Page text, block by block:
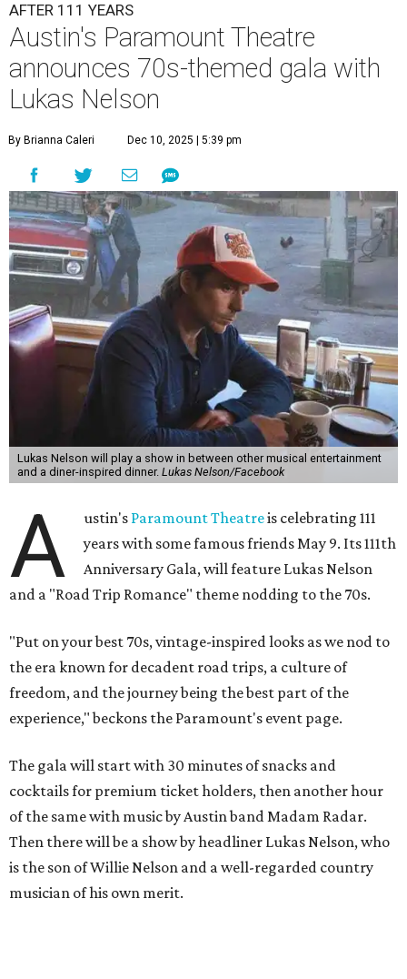
AFTER 111 YEARS
Austin's Paramount Theatre
announces 70s-themed gala with
Lukas Nelson
By Brianna Caleri Dec 10, 2025 | 5:39 pm
Lukas Nelson will play a show in between other musical entertainment
and a diner-inspired dinner. Lukas Nelson/Facebook
A ustin's Paramount Theatreis celebrating 111
years with some famous friends May 9. Its 111th
Anniversary Gala, will feature Lukas Nelson
and a "Road Trip Romance" theme nodding to the 70s.
"Put on your best 70s, vintage-inspired looks as we nod to
the era known for decadent road trips, a culture of
freedom, and the journey being the best part of the
experience," beckons the Paramount's event page.
The gala will start with 30 minutes of snacks and
cocktails for premium ticket holders, then another hour
of the same with music by Austin band Madam Radar.
Then there will be a show by headliner Lukas Nelson, who
is the son of Willie Nelson and a well-regarded country
musician of his own merit.